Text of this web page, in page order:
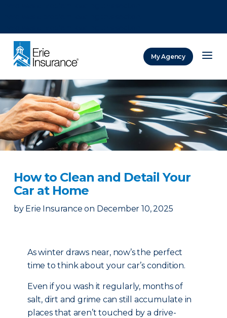
My Agency
How to Clean and Detail Your
Car at Home
by Erie Insurance on December 10, 2025
As winter draws near, now’s the perfect
time to think about your car’s condition.
Even if you wash it regularly, months of
salt, dirt and grime can still accumulate in
places that aren’t touched by a drive-